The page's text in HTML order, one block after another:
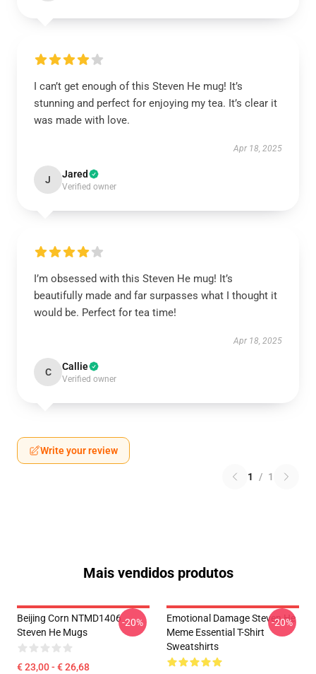
I can’t get enough of this Steven He mug! It’s
stunning and perfect for enjoying my tea. It’s clear it
was made with love.
Apr 18, 2025
J Jared
Verified owner
I’m obsessed with this Steven He mug! It’s
beautifully made and far surpasses what I thought it
would be. Perfect for tea time!
Apr 18, 2025
C Callie
Verified owner
Write your review
1 / 1
Mais vendidos produtos
Beijing Corn NTMD1406
Steven He Mugs
€ 23,00 - € 26,68
-20%
Emotional Damage Steven He
Meme Essential T-Shirt
Sweatshirts
-20%